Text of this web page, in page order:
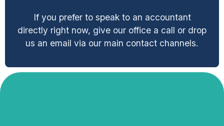
If you prefer to speak to an accountant
directly right now, give our office a call or drop
us an email via our main contact channels.